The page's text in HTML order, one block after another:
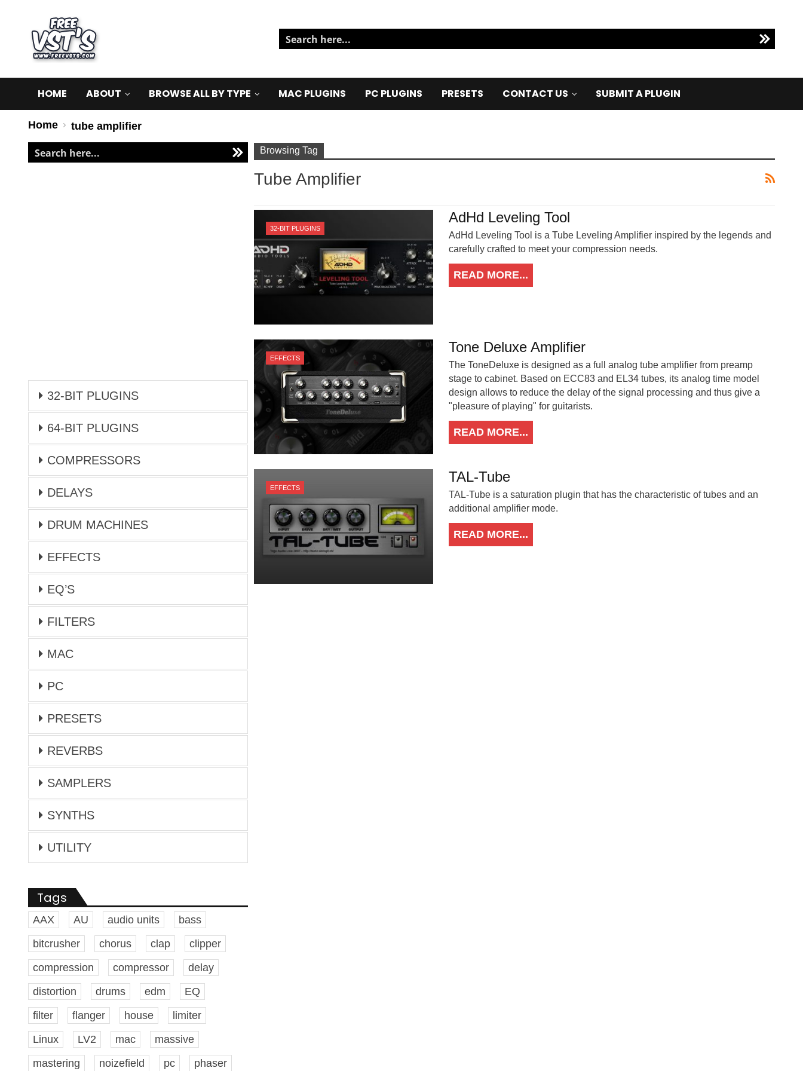
HOME ABOUT BROWSE ALL BY TYPE MAC PLUGINS PC PLUGINS PRESETS CONTACT US SUBMIT A PLUGIN
Home tube amplifier
Browsing Tag
Tube Amplifier
32-BIT PLUGINS
AdHd Leveling Tool
AdHd Leveling Tool is a Tube Leveling Amplifier inspired by the legends and
carefully crafted to meet your compression needs.
READ MORE...
EFFECTS
Tone Deluxe Amplifier
The ToneDeluxe is designed as a full analog tube amplifier from preamp
stage to cabinet. Based on ECC83 and EL34 tubes, its analog time model
design allows to reduce the delay of the signal processing and thus give a
"pleasure of playing" for guitarists.
READ MORE...
EFFECTS
TAL-Tube
TAL-Tube is a saturation plugin that has the characteristic of tubes and an
additional amplifier mode.
READ MORE...
32-BIT PLUGINS
64-BIT PLUGINS
COMPRESSORS
DELAYS
DRUM MACHINES
EFFECTS
EQ’S
FILTERS
MAC
PC
PRESETS
REVERBS
SAMPLERS
SYNTHS
UTILITY
Tags
AAX AU audio units
bass
bitcrusher
chorus clap
clipper
compression
compressor
delay
distortion
drums edm
EQ
filter
flanger house
limiter
Linux
LV2 mac
massive
mastering
noizefield pc phaser